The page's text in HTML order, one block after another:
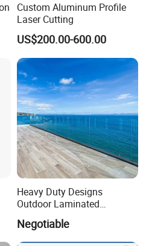
Custom Aluminum Profile
Laser Cutting
US$200.00-600.00
Heavy Duty Designs
Outdoor Laminated
Aluminum U Channel
Tempered Glass Railing
Negotiable